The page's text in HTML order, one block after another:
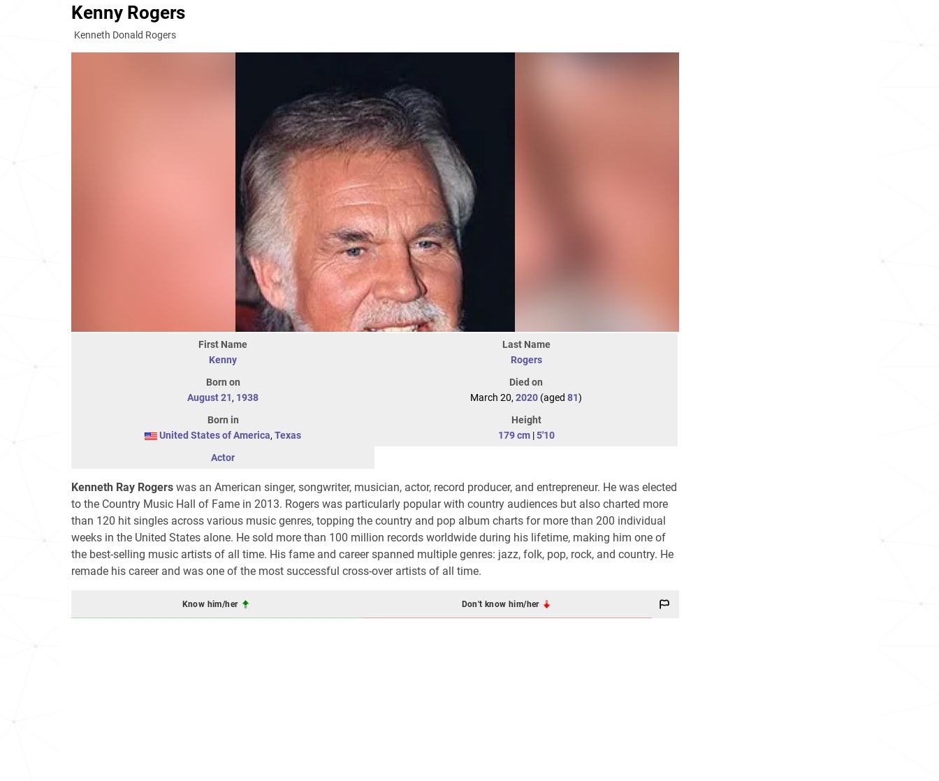
Kenny Rogers
Kenneth Donald Rogers
First Name
Kenny
Last Name
Rogers
Born on
August 21, 1938
Died on
March 20, 2020 (aged 81)
Born in
United States of America, Texas
Height
179 cm|5'10
Actor
Kenneth Ray Rogers was an American singer, songwriter, musician, actor, record producer, and entrepreneur. He was elected
to the Country Music Hall of Fame in 2013. Rogers was particularly popular with country audiences but also charted more
than 120 hit singles across various music genres, topping the country and pop album charts for more than 200 individual
weeks in the United States alone. He sold more than 100 million records worldwide during his lifetime, making him one of
the best-selling music artists of all time. His fame and career spanned multiple genres: jazz, folk, pop, rock, and country. He
remade his career and was one of the most successful cross-over artists of all time.
Know him/her Don't know him/her